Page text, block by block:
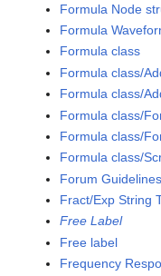
Formula Node
Formula
Formula class
Formula class/
Formula class/
Formula class/
Formula class/
Formula class/
Forum Guidelines
Fract/Exp String
Free Label
Free label
Frequency